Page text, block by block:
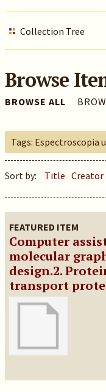
Collection Tree
Browse
BROWSE ALL
Tags: Espectroscopia
Sort by: Title Creator
FEATURED ITEM
Computer
molecular
design.2.
transport